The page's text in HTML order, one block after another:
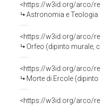
<https://w3id.org/arco/
Astronomia e Teologia
<https://w3id.org/arco/
Orfeo (dipinto murale,
<https://w3id.org/arco/
Morte di Ercole (dipinto
<https://w3id.org/arco/